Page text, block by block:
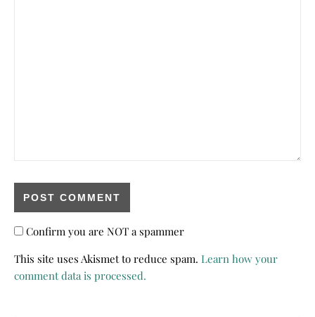
Confirm you are NOT a spammer
This site uses Akismet to reduce spam. Learn how your
comment data is processed.